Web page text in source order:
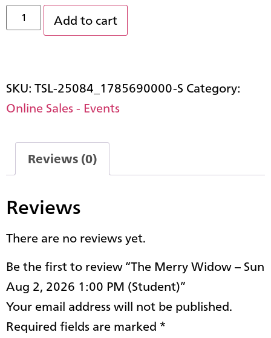
Add to cart
SKU:TSL-25084_1785690000-S Category:
Online Sales - Events
Reviews (0)
Reviews
There are no reviews yet.
Be the first to review “The Merry Widow – Sun
Aug 2, 2026 1:00 PM (Student)”
Your email address will not be published.
Required fields are marked *